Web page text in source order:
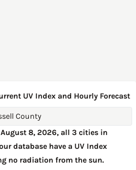
UV Index and Hourly Forecast
County
August 8, 2026, all 3 cities in
database have a UV Index
no radiation from the sun.